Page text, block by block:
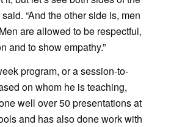
“And the other side is, men
are allowed to be respectful,
and to show empathy.”
program, or a session-to-
on whom he is teaching,
well over 50 presentations at
and has also done work with